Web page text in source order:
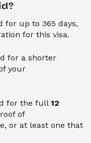
for up to 365 days,
for this visa.
for a shorter
your
for the full 12
of
or at least one that